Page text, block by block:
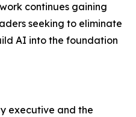
continues gaining
seeking to eliminate
AI into the foundation
executive and the